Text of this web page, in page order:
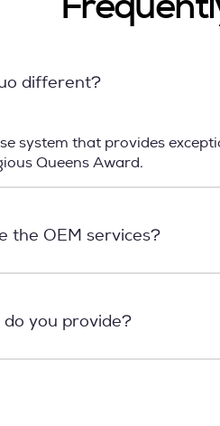
different?
system that provides
Queens Award.
the OEM services?
you provide?